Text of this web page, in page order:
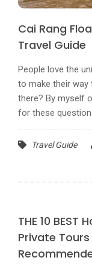
Cai Rang
Travel Guide
People love the
to make their way
there? By myself
for these
Travel Guide
THE 10
Private